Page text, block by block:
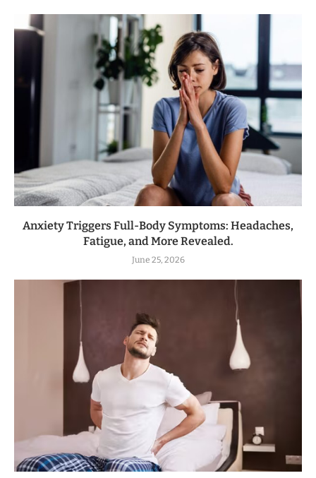
Anxiety Triggers Full-Body Symptoms: Headaches,
Fatigue, and More Revealed.
June 25, 2026